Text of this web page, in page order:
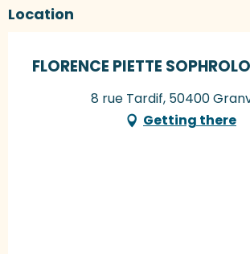
Location
FLORENCE PIETTE
8 rue Tardif, 50400
Getting there